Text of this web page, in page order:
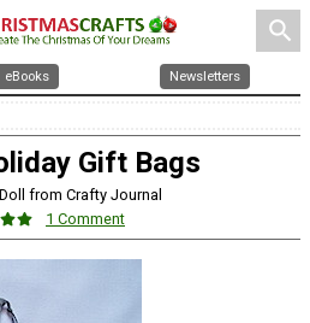
search
eBooks Newsletters
Gift Bags
from Crafty Journal
1 Comment